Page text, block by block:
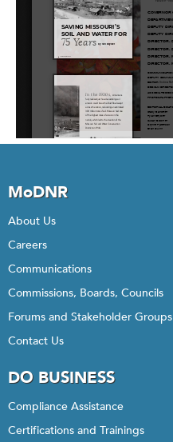
MoDNR
About Us
Careers
Communications
Commissions, Boards, Councils
Forums and Stakeholder Groups
Contact Us
DO BUSINESS
Compliance Assistance
Certifications and Trainings